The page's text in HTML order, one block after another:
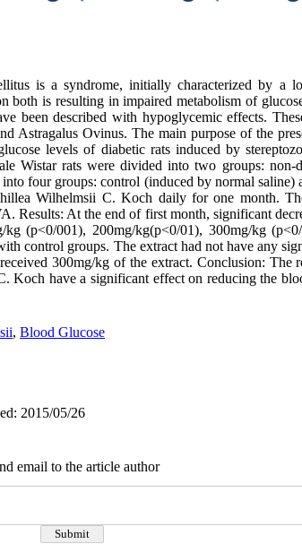
is a syndrome, initially characterized by a
both is resulting in impaired metabolism of
been described with hypoglycemic effects.
Astragalus Ovinus. The main purpose of the
levels of diabetic rats induced by
Wistar rats were divided into two groups: non-
four groups: control (induced by normal saline)
Wilhelmsii C. Koch daily for one month.
Results: At the end of first month, significant
(p<0/001), 200mg/kg(p<0/01), 300mg/kg
control groups. The extract had not have any
300mg/kg of the extract. Conclusion: The
Koch have a significant effect on reducing the
, Blood Glucose
2015/05/26
email to the article author